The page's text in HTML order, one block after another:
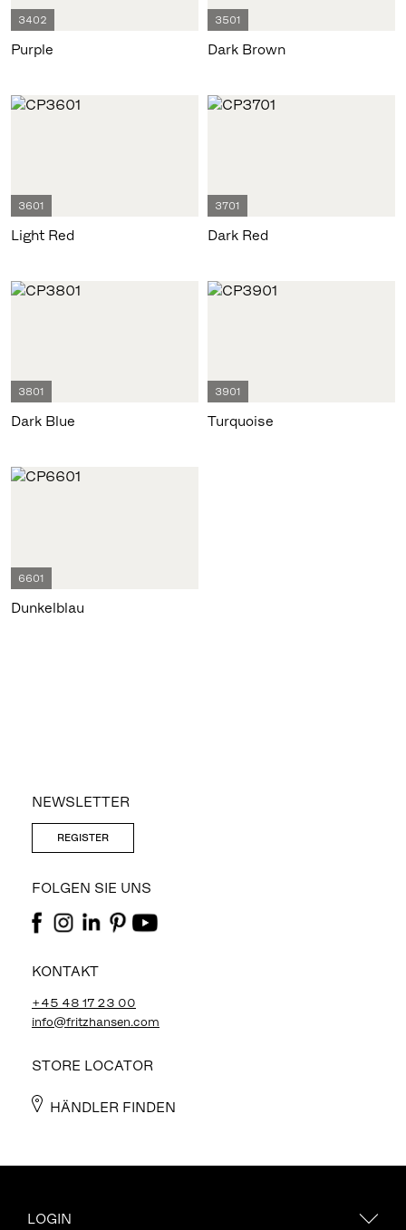
3402
Purple
3501
Dark Brown
3601
Light Red
3701
Dark Red
3801
Dark Blue
3901
Turquoise
6601
Dunkelblau
NEWSLETTER
REGISTER
FOLGEN SIE UNS
KONTAKT
+45 48 17 23 00
info@fritzhansen.com
STORE LOCATOR
HÄNDLER FINDEN
LOGIN